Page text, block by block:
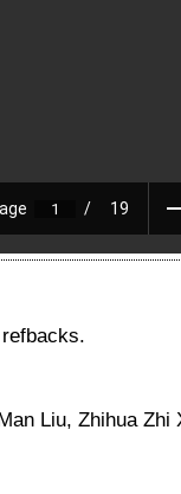
Liu, Zhihua Zhi